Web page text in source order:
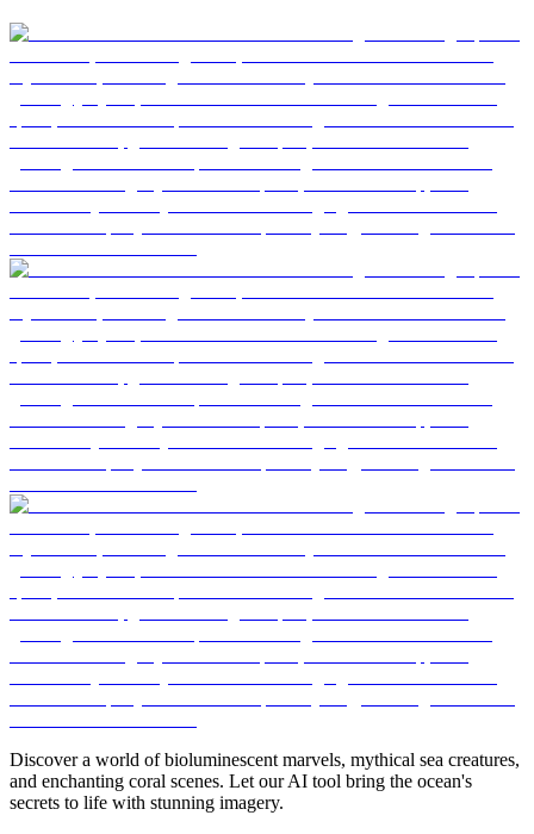
Discover a world of bioluminescent marvels, mythical sea creatures,
and enchanting coral scenes. Let our AI tool bring the ocean's
secrets to life with stunning imagery.